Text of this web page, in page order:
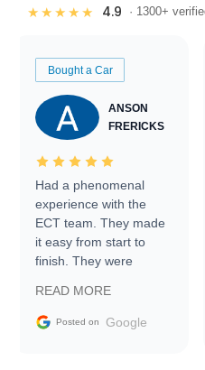
★★★★★ 4.9 · 1300+
Bought a Car
ANSON
FRERICKS
Had a phenomenal
experience with the
ECT team. They made
it easy from start to
finish. They were
information requests
and facilitating
READ MORE
Posted on Google